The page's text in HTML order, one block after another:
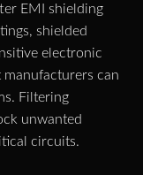
EMI shielding
shielded
electronic
can
Filtering
unwanted
circuits.